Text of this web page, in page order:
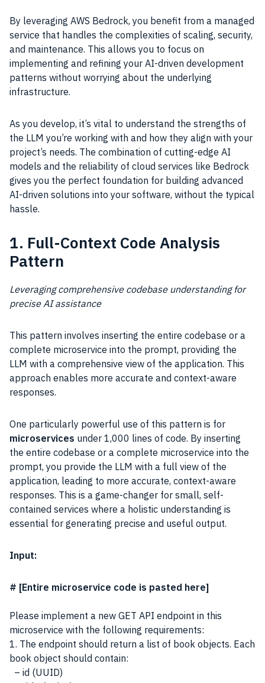
By leveraging AWS Bedrock, you benefit from a managed
service that handles the complexities of scaling, security,
and maintenance. This allows you to focus on
implementing and refining your AI-driven development
patterns without worrying about the underlying
infrastructure.
As you develop, it’s vital to understand the strengths of
the LLM you’re working with and how they align with your
project’s needs. The combination of cutting-edge AI
models and the reliability of cloud services like Bedrock
gives you the perfect foundation for building advanced
AI-driven solutions into your software, without the typical
hassle.
1. Full-Context Code Analysis
Pattern
Leveraging comprehensive codebase understanding for
precise AI assistance
This pattern involves inserting the entire codebase or a
complete microservice into the prompt, providing the
LLM with a comprehensive view of the application. This
approach enables more accurate and context-aware
responses.
One particularly powerful use of this pattern is for
microservices under 1,000 lines of code. By inserting
the entire codebase or a complete microservice into the
prompt, you provide the LLM with a full view of the
application, leading to more accurate, context-aware
responses. This is a game-changer for small, self-
contained services where a holistic understanding is
essential for generating precise and useful output.
Input:
# [Entire microservice code is pasted here]
Please implement a new GET API endpoint in this
microservice with the following requirements:
1. The endpoint should return a list of book objects. Each
book object should contain:
– id (UUID)